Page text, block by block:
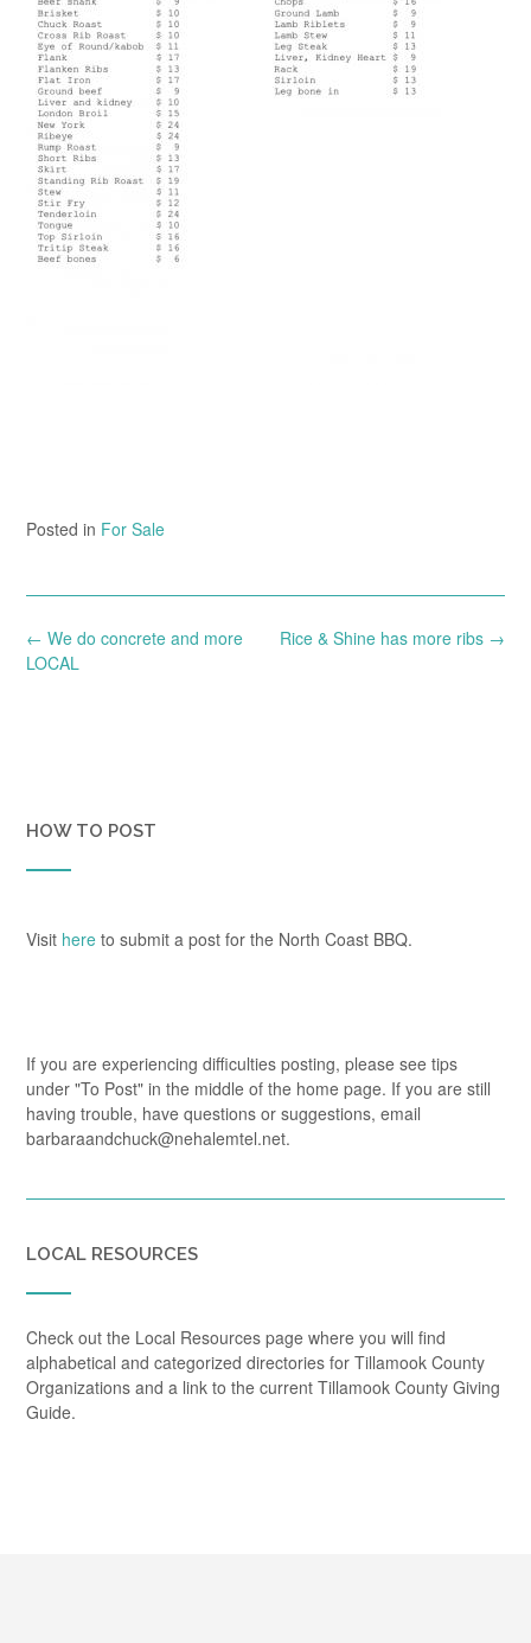
Posted in For Sale
Post
navigation
Rice & Shine has more ribs →
← We do concrete and more
LOCAL
HOW TO POST
Visit here to submit a post for the North Coast BBQ.
If you are experiencing difficulties posting, please see tips
under "To Post" in the middle of the home page. If you are still
having trouble, have questions or suggestions, email
barbaraandchuck@nehalemtel.net.
LOCAL RESOURCES
Check out the Local Resources page where you will find
alphabetical and categorized directories for Tillamook County
Organizations and a link to the current Tillamook County Giving
Guide.